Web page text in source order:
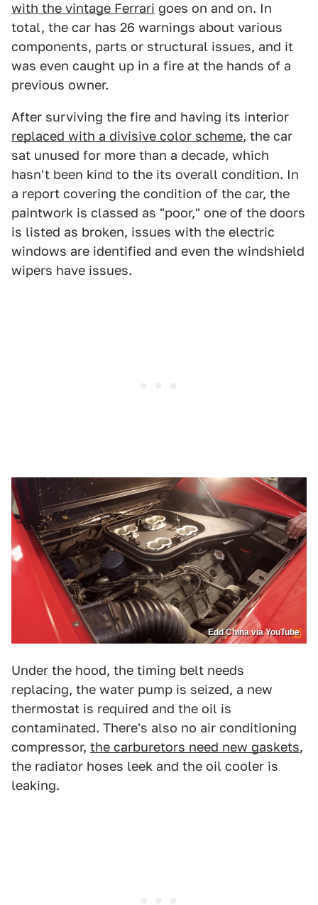
with the vintage Ferrari goes on and on. In
total, the car has 26 warnings about various
components, parts or structural issues, and it
was even caught up in a fire at the hands of a
previous owner.
After surviving the fire and having its interior
replaced with a divisive color scheme, the car
sat unused for more than a decade, which
hasn't been kind to the its overall condition. In
a report covering the condition of the car, the
paintwork is classed as "poor," one of the doors
is listed as broken, issues with the electric
windows are identified and even the windshield
wipers have issues.
Edd China via YouTube
Under the hood, the timing belt needs
replacing, the water pump is seized, a new
thermostat is required and the oil is
contaminated. There's also no air conditioning
compressor, the carburetors need new gaskets,
the radiator hoses leek and the oil cooler is
leaking.